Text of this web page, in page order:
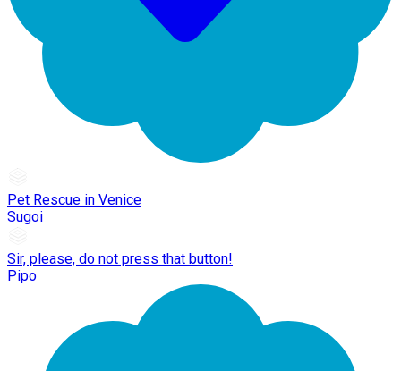
Pet Rescue in Venice
Sugoi
Sir, please, do not press that button!
Pipo